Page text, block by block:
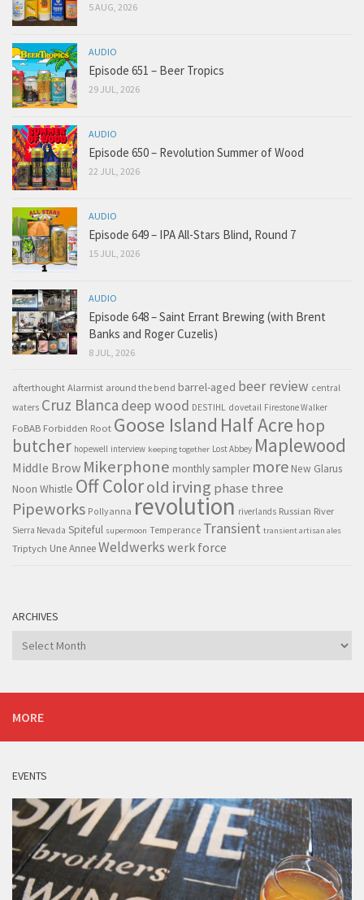
5 AUG, 2026
AUDIO
Episode 651 – Beer Tropics
29 JUL, 2026
AUDIO
Episode 650 – Revolution Summer of Wood
22 JUL, 2026
AUDIO
Episode 649 – IPA All-Stars Blind, Round 7
15 JUL, 2026
AUDIO
Episode 648 – Saint Errant Brewing (with Brent
Banks and Roger Cuzelis)
8 JUL, 2026
afterthought Alarmist around the bend barrel-aged beer review central
waters Cruz Blanca deep wood DESTIHL dovetail Firestone Walker
FoBAB Forbidden Root Goose Island Half Acre hop
butcher hopewell interview keeping together Lost Abbey Maplewood
Middle Brow Mikerphone monthly sampler more New Glarus
Noon Whistle Off Colorold irving phase three
Pipeworks Pollyanna revolution riverlands Russian River
Sierra Nevada Spiteful supermoon Temperance Transient transient artisan ales
Triptych Une AnneeWeldwerks werk force
ARCHIVES
Archives
MORE
EVENTS